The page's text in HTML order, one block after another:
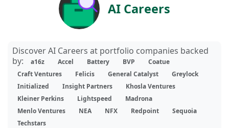
AI Careers
Discover AI Careers at portfolio companies backed
by:
a16z Accel Battery BVP
Coatue
Craft Ventures
Felicis General Catalyst
Greylock
Initialized
Insight Partners
Khosla Ventures
Kleiner Perkins
Lightspeed
Madrona
Menlo Ventures
NEA NFX Redpoint
Sequoia
Techstars